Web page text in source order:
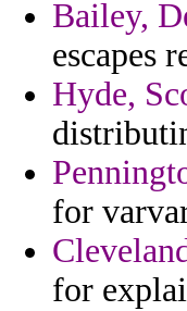
Bailey,
escapes
Hyde,
for
for